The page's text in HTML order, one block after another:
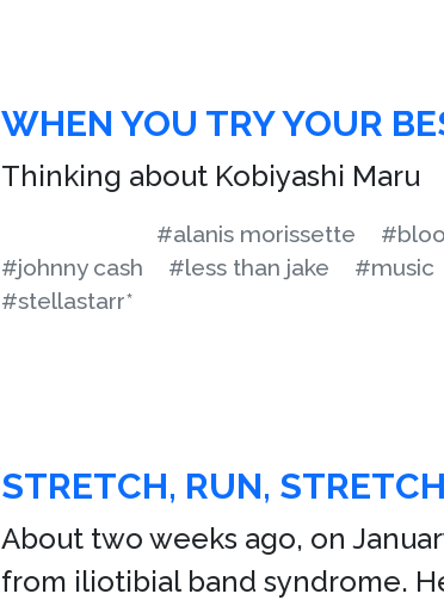
WHEN YOU TRY YOUR
Thinking about Kobiyashi Maru
#alanis morissette
#johnny cash
#less than jake #music
#stellastarr*
STRETCH, RUN, STRETCH
About two weeks ago, on
from iliotibial band syndrome.